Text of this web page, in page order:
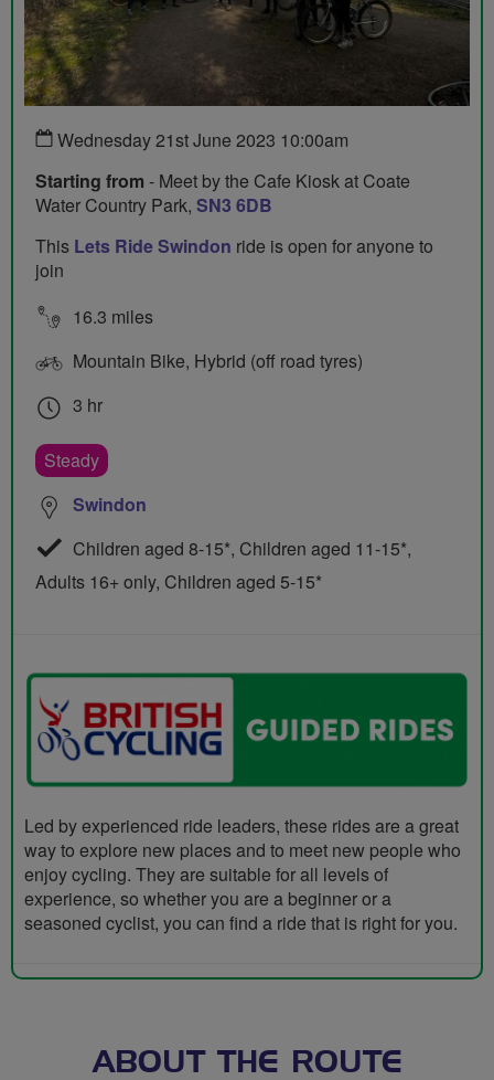
Wednesday 21st June 2023 10:00am
Starting from - Meet by the Cafe Kiosk at Coate
Water Country Park, SN3 6DB
This Lets Ride Swindon ride is open for anyone to
join
16.3 miles
Mountain Bike, Hybrid (off road tyres)
3 hr
Steady
Swindon
Children aged 8-15*, Children aged 11-15*,
Adults 16+ only, Children aged 5-15*
Led by experienced ride leaders, these rides are a great
way to explore new places and to meet new people who
enjoy cycling. They are suitable for all levels of
experience, so whether you are a beginner or a
seasoned cyclist, you can find a ride that is right for you.
ABOUT THE ROUTE